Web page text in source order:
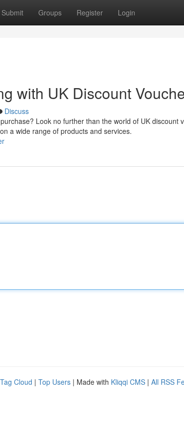
Submit Groups Register Login
with UK Discount
Discuss
Look no further than the world of UK discount
a wide range of products and services.
Tag Cloud | Top Users | Made with Kliqqi CMS | All RSS